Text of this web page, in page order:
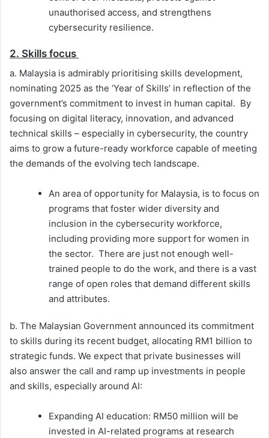
unauthorised access, and strengthens
cybersecurity resilience.
2. Skills focus
a. Malaysia is admirably prioritising skills development,
nominating 2025 as the ‘Year of Skills’ in reflection of the
government’s commitment to invest in human capital. By
focusing on digital literacy, innovation, and advanced
technical skills – especially in cybersecurity, the country
aims to grow a future-ready workforce capable of meeting
the demands of the evolving tech landscape.
An area of opportunity for Malaysia, is to focus on
programs that foster wider diversity and
inclusion in the cybersecurity workforce,
including providing more support for women in
the sector. There are just not enough well-
trained people to do the work, and there is a vast
range of open roles that demand different skills
and attributes.
b. The Malaysian Government announced its commitment
to skills during its recent budget, allocating RM1 billion to
strategic funds. We expect that private businesses will
also answer the call and ramp up investments in people
and skills, especially around AI:
Expanding AI education: RM50 million will be
invested in AI-related programs at research